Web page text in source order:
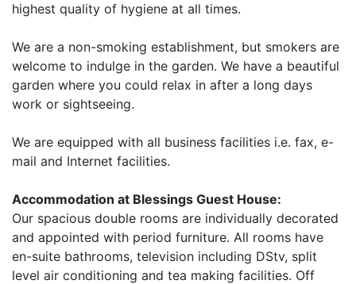
highest quality of hygiene at all times.
We are a non-smoking establishment, but smokers are
welcome to indulge in the garden. We have a beautiful
garden where you could relax in after a long days
work or sightseeing.
We are equipped with all business facilities i.e. fax, e-
mail and Internet facilities.
Accommodation at Blessings Guest House:
Our spacious double rooms are individually decorated
and appointed with period furniture. All rooms have
en-suite bathrooms, television including DStv, split
level air conditioning and tea making facilities. Off